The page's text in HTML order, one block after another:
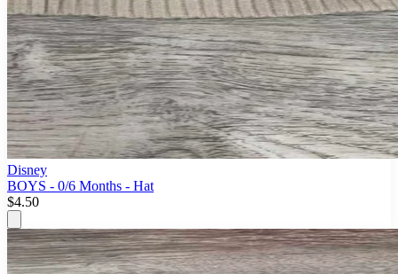
Disney
BOYS - 0/6 Months - Hat
$4.50